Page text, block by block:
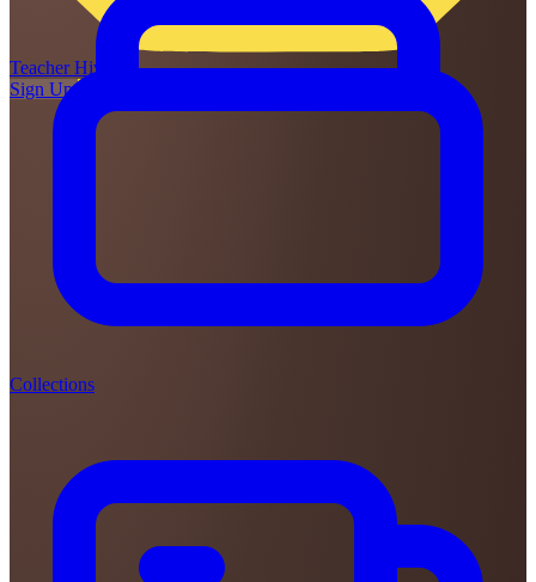
TeacherHive
Sign Up
Collections